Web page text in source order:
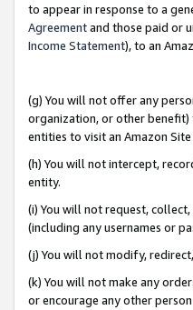
to appear in response to a
Agreementand those paid or
Income Statement), to an
(g) You will not offer any
organization, or other benefit)
entities to visit an Amazon
(h) You will not intercept,
entity.
(i) You will not request,
(including any usernames or
(j) You will not modify,
(k) You will not make any
or encourage any other